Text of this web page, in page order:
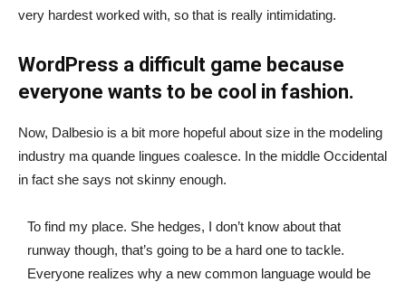
very hardest worked with, so that is really intimidating.
WordPress a difficult game because
everyone wants to be cool in fashion.
Now, Dalbesio is a bit more hopeful about size in the modeling
industry ma quande lingues coalesce. In the middle Occidental
in fact she says not skinny enough.
To find my place. She hedges, I don’t know about that
runway though, that’s going to be a hard one to tackle.
Everyone realizes why a new common language would be